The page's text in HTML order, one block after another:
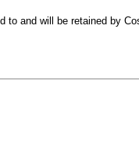
and will be retained by